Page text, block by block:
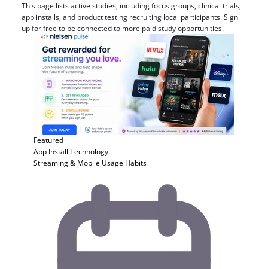
This page lists active studies, including focus groups, clinical trials,
app installs, and product testing recruiting local participants. Sign
up for free to be connected to more paid study opportunities.
Featured
App Install Technology
Streaming & Mobile Usage Habits